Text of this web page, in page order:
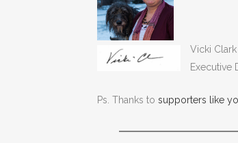
Vicki Clark
Executive
Ps. Thanks to supporters like